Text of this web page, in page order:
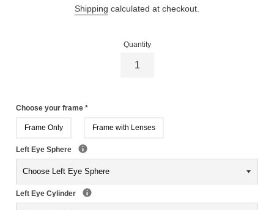
Shipping calculated at checkout.
Quantity
Choose your frame *
Frame Only Frame with Lenses
Left Eye Sphere
Left Eye Cylinder